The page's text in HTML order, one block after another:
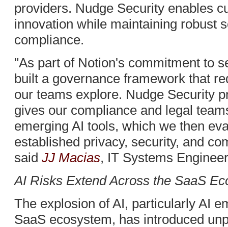
providers. Nudge Security enables
innovation while maintaining robust
compliance.
"As part of Notion's commitment to
built a governance framework that
our teams explore. Nudge Security
gives our compliance and legal
emerging AI tools, which we then
established privacy, security, and
said JJ Macias, IT Systems
AI Risks Extend Across the SaaS
The explosion of AI, particularly AI
SaaS ecosystem, has introduced